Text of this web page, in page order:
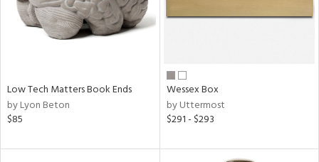
Low Tech Matters Book Ends
by Lyon Beton
$85
Wessex Box
by Uttermost
$291 - $293